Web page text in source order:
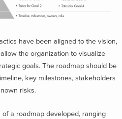
have been aligned to the vision,
the organization to visualize
goals. The roadmap should be
key milestones, stakeholders
risks.
a roadmap developed, ranging